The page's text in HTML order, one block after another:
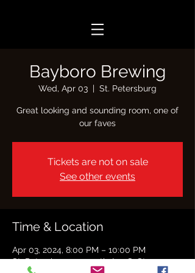
Bayboro Brewing
Wed, Apr 03
  |
St. Petersburg
Great looking and sounding room, one of
our faves
Tickets are not on sale
See other events
Time & Location
Apr 03, 2024, 8:00 PM – 10:00 PM
St. Petersburg, 2390 5th Ave S, St.